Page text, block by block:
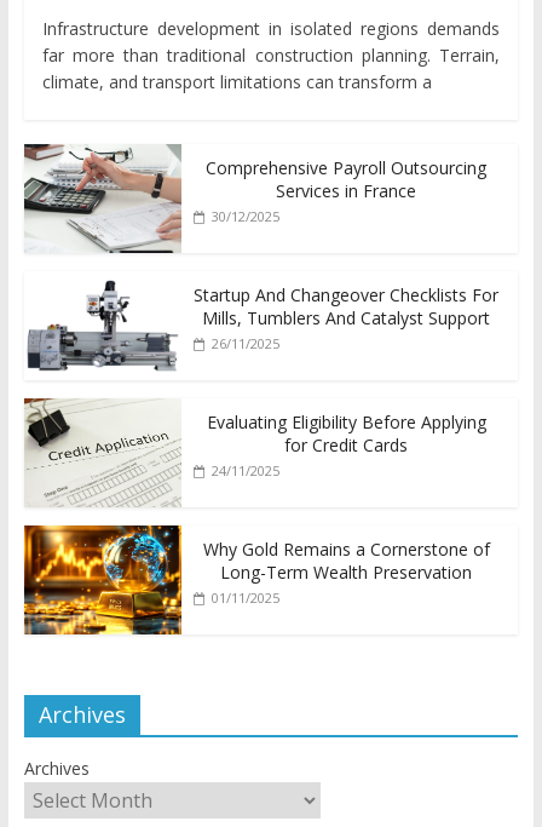
Infrastructure development in isolated regions demands
far more than traditional construction planning. Terrain,
climate, and transport limitations can transform a
Comprehensive Payroll Outsourcing
Services in France
30/12/2025
Startup And Changeover Checklists For
Mills, Tumblers And Catalyst Support
26/11/2025
Evaluating Eligibility Before Applying
for Credit Cards
24/11/2025
Why Gold Remains a Cornerstone of
Long-Term Wealth Preservation
01/11/2025
Archives
Archives